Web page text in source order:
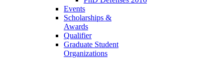
Events
Scholarships &
Awards
Qualifier
Graduate Student
Organizations